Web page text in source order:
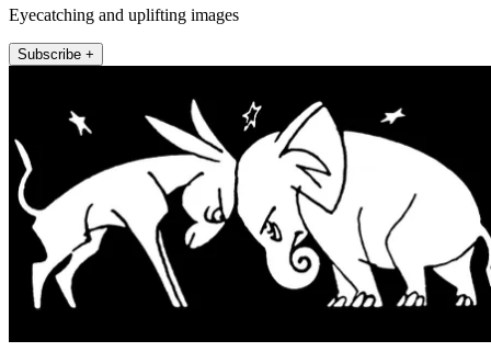
Eyecatching and uplifting images
Subscribe +